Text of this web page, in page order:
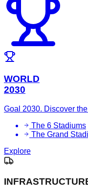
WORLD
2030
Goal 2030. Discover
The 6 Stadiums
The Grand
Explore